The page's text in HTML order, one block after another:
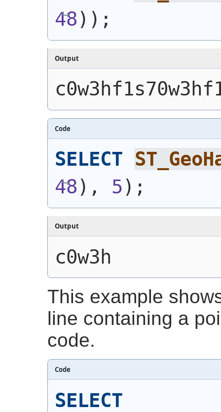
48) ) ;
Output
Code
SELECT
48 ) , 5 ) ;
Output
c0w3h
This example
line containing a
code.
Code
SELECT